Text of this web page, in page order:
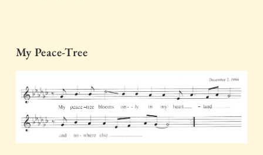
My Peace-Tree